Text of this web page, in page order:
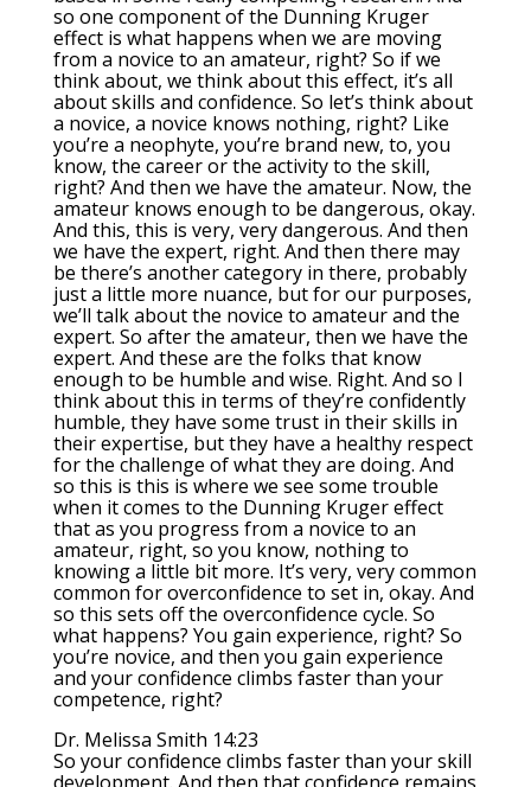
so one component of the Dunning Kruger
effect is what happens when we are moving
from a novice to an amateur, right? So if we
think about, we think about this effect, it’s all
about skills and confidence. So let’s think about
a novice, a novice knows nothing, right? Like
you’re a neophyte, you’re brand new, to, you
know, the career or the activity to the skill,
right? And then we have the amateur. Now, the
amateur knows enough to be dangerous, okay.
And this, this is very, very dangerous. And then
we have the expert, right. And then there may
be there’s another category in there, probably
just a little more nuance, but for our purposes,
we’ll talk about the novice to amateur and the
expert. So after the amateur, then we have the
expert. And these are the folks that know
enough to be humble and wise. Right. And so I
think about this in terms of they’re confidently
humble, they have some trust in their skills in
their expertise, but they have a healthy respect
for the challenge of what they are doing. And
so this is this is where we see some trouble
when it comes to the Dunning Kruger effect
that as you progress from a novice to an
amateur, right, so you know, nothing to
knowing a little bit more. It’s very, very common
common for overconfidence to set in, okay. And
so this sets off the overconfidence cycle. So
what happens? You gain experience, right? So
you’re novice, and then you gain experience
and your confidence climbs faster than your
competence, right?
Dr. Melissa Smith 14:23
So your confidence climbs faster than your skill